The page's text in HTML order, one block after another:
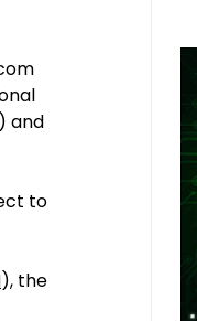
and
to
), the